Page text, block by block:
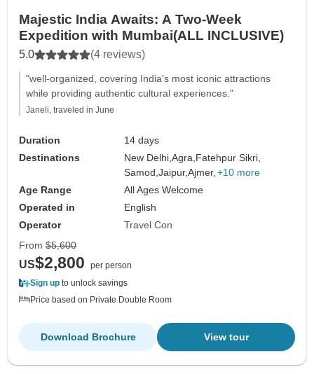
Majestic India Awaits: A Two-Week
Expedition with Mumbai(ALL INCLUSIVE)
5.0 (4 reviews)
"well-organized, covering India's most iconic attractions
while providing authentic cultural experiences."
Janeli, traveled in June
Duration
14 days
Destinations
New Delhi,Agra, Fatehpur Sikri,
Samod,Jaipur,Ajmer, +10 more
Age Range
All Ages Welcome
Operated in
English
Operator
Travel Con
From $5,600
US$2,800
per person
Sign up to unlock savings
Price based on Private Double Room
View tour
Download Brochure